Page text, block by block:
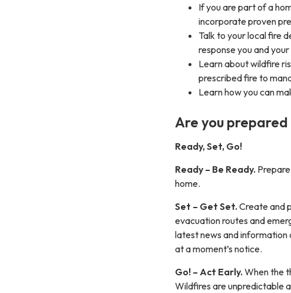
If you are part of a
incorporate proven
Talk to your local fire
response you and
Learn about wildfire
prescribed fire to
Learn how you can
Are you
Ready, Set, Go!
Ready – Be Ready.
home.
Set – Get Set. Create and
evacuation routes and
latest news and information
at a moment’s notice.
Go! – Act Early. When the
Wildfires are unpredictable